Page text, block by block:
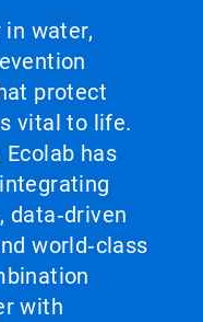
in water,
protect
vital to life.
has
data‑driven
world‑class
with